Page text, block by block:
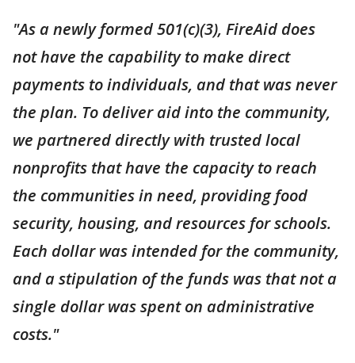
"As a newly formed 501(c)(3), FireAid does
not have the capability to make direct
payments to individuals, and that was never
the plan. To deliver aid into the community,
we partnered directly with trusted local
nonprofits that have the capacity to reach
the communities in need, providing food
security, housing, and resources for schools.
Each dollar was intended for the community,
and a stipulation of the funds was that not a
single dollar was spent on administrative
costs."